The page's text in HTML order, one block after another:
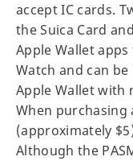
accept IC cards.
the Suica Card
Apple Wallet
Watch and can
Apple Wallet with
When purchasing
(approximately
Although the